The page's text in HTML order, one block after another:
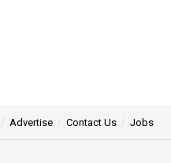
Advertise Contact Us Jobs